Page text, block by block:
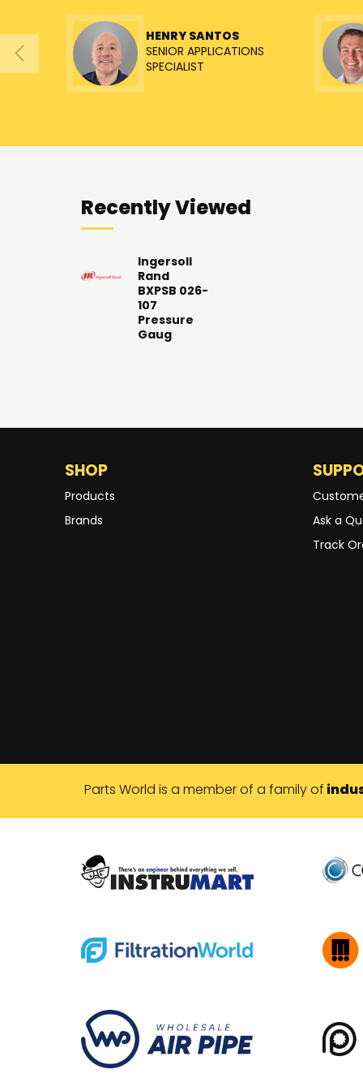
HENRY SANTOS
SENIOR APPLICATIONS
SPECIALIST
Recently Viewed
Ingersoll
Rand
BXPSB 026-
107
Pressure
Gaug
SHOP
Products
Brands
Ask a
Track
Parts World is a member of a family of